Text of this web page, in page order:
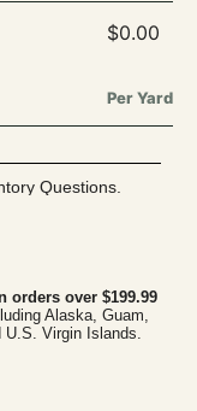
$0.00
Per Yard
Questions.
orders over $199.99
Alaska, Guam,
U.S. Virgin Islands.